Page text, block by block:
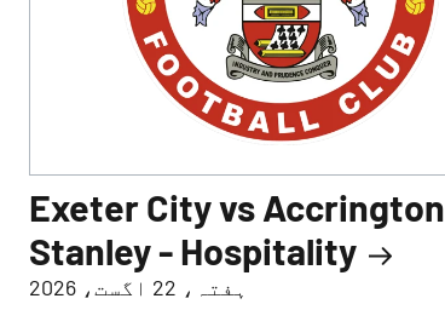
Exeter City vs Accrington
Stanley - Hospitality
ہفتہ، 22 اگست، 2026